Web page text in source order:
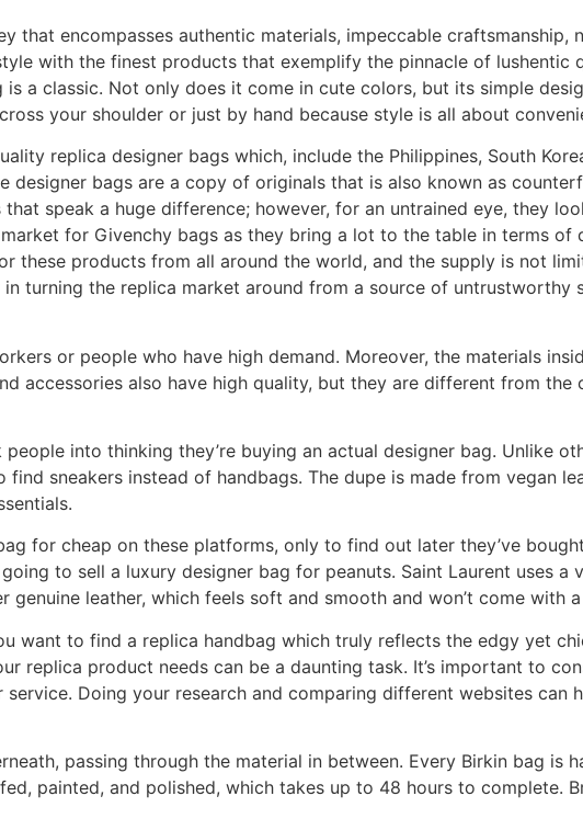
that encompasses authentic materials, impeccable craftsmanship,
with the finest products that exemplify the pinnacle of lushentic
a classic. Not only does it come in cute colors, but its simple
your shoulder or just by hand because style is all about
replica designer bags which, include the Philippines, South
designer bags are a copy of originals that is also known as
speak a huge difference; however, for an untrained eye, they
for Givenchy bags as they bring a lot to the table in terms of
these products from all around the world, and the supply is not
turning the replica market around from a source of untrustworthy
or people who have high demand. Moreover, the materials
accessories also have high quality, but they are different from the
into thinking they’re buying an actual designer bag. Unlike
find sneakers instead of handbags. The dupe is made from vegan
for cheap on these platforms, only to find out later they’ve
to sell a luxury designer bag for peanuts. Saint Laurent uses
genuine leather, which feels soft and smooth and won’t come with
want to find a replica handbag which truly reflects the edgy yet
replica product needs can be a daunting task. It’s important to
Doing your research and comparing different websites can
passing through the material in between. Every Birkin bag is
painted, and polished, which takes up to 48 hours to complete.